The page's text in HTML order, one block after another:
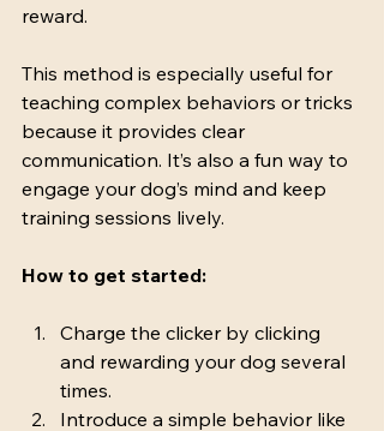
reward.
This method is especially useful for
teaching complex behaviors or tricks
because it provides clear
communication. It’s also a fun way to
engage your dog’s mind and keep
training sessions lively.
How to get started:
Charge the clicker by clicking
and rewarding your dog several
times.
Introduce a simple behavior like